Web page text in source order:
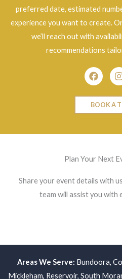
preferred date, estimated
experience you want to create.
we’ll reach out with
recommendations
BOOK A
Plan Your Next
Share your event details with
team will assist you with
Areas We Serve: Bundoora,
Mickleham, Reservoir, South